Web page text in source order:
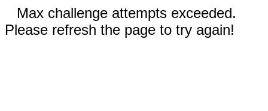
Max challenge attempts exceeded.
Please refresh the page to try again!